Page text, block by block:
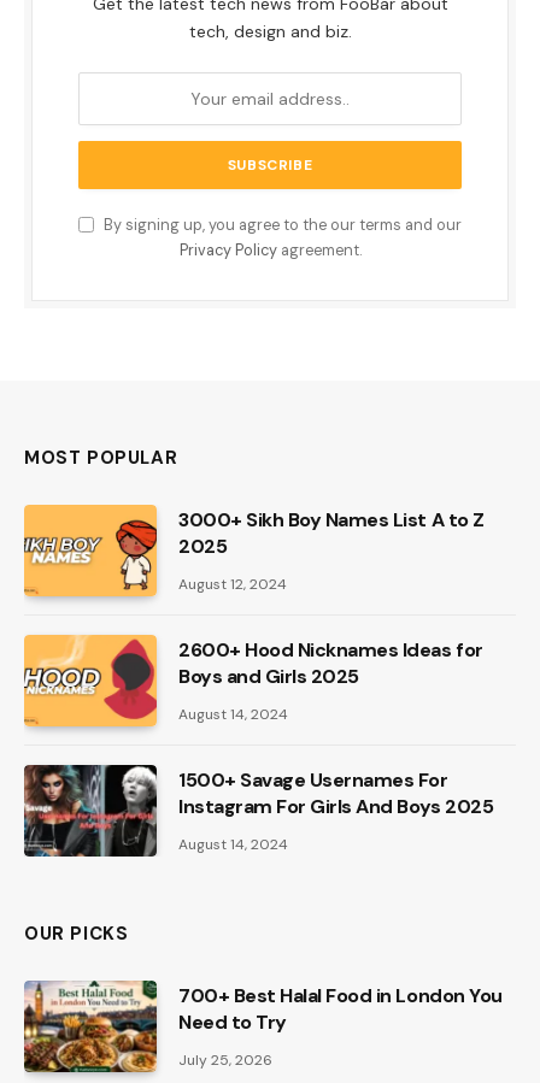
tech, design and biz.
By signing up, you agree to the our terms and our
Privacy Policyagreement.
MOST POPULAR
3000+ Sikh Boy Names List A to Z
2025
August 12, 2024
2600+ Hood Nicknames Ideas for
Boys and Girls 2025
August 14, 2024
1500+ Savage Usernames For
Instagram For Girls And Boys 2025
August 14, 2024
OUR PICKS
700+ Best Halal Food in London You
Need to Try
July 25, 2026